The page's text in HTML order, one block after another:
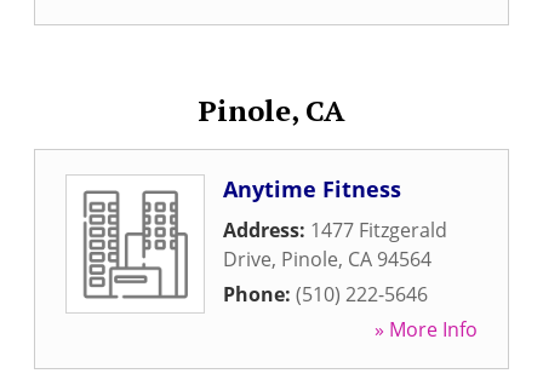
Pinole, CA
Anytime Fitness
Address: 1477 Fitzgerald
Drive, Pinole, CA 94564
Phone: (510) 222-5646
» More Info